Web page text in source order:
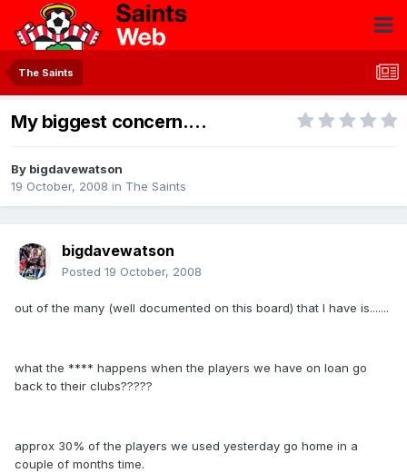
The Saints
My biggest concern....
By bigdavewatson
19 October, 2008 in The Saints
bigdavewatson
Posted 19 October, 2008
out of the many (well documented on this board) that I have is.......
what the **** happens when the players we have on loan go
back to their clubs?????
approx 30% of the players we used yesterday go home in a
couple of months time.